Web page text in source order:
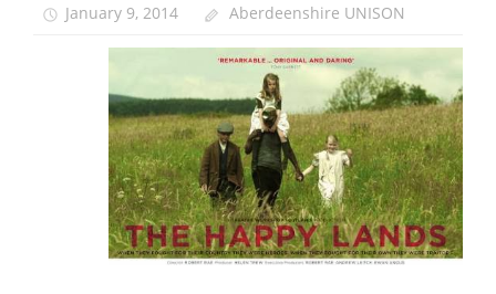
January 9, 2014 Aberdeenshire UNISON